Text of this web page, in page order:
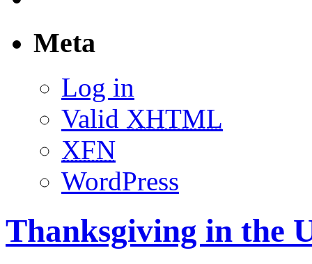
Meta
Log in
Valid XHTML
XFN
WordPress
Thanksgiving in the